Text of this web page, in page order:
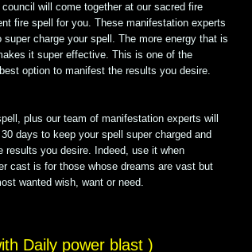
will come together at our sacred fire
fire spell for you. These manifestation experts
charge your spell. The more energy that is
it super effective. This is one of the
option to manifest the results you desire.
plus our team of manifestation experts will
days to keep your spell super charged and
results you desire. Indeed, use it when
cast is for those whose dreams are vast but
wanted wish, want or need.
Daily power blast )